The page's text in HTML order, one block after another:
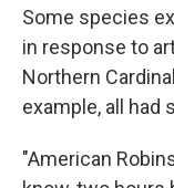
Some species
in response to
Northern
example, all had
"American